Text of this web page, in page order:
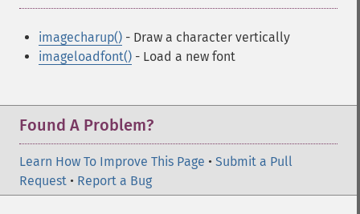
imagecharup() - Draw a character vertically
imageloadfont() - Load a new font
Found A Problem?
Learn How To Improve This Page • Submit a Pull
Request • Report a Bug